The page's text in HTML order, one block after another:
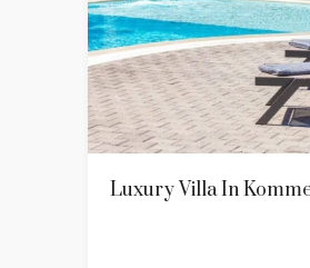
Luxury Villa In